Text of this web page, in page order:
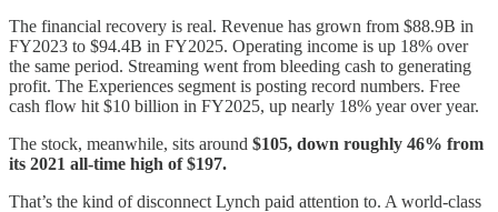
The financial recovery is real. Revenue has grown from $88.9B in
FY2023 to $94.4B in FY2025. Operating income is up 18% over
the same period. Streaming went from bleeding cash to generating
profit. The Experiences segment is posting record numbers. Free
cash flow hit $10 billion in FY2025, up nearly 18% year over year.
The stock, meanwhile, sits around $105, down roughly 46% from
its 2021 all-time high of $197.
That’s the kind of disconnect Lynch paid attention to. A world-class